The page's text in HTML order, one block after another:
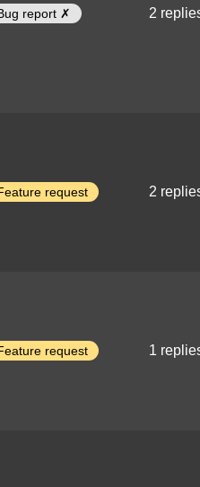
report ✗ 2
request 2
request 1